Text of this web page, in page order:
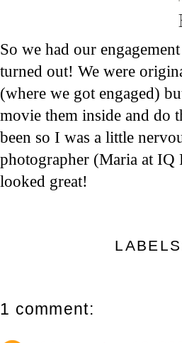
So we had our
turned out! We were
(where we got engaged)
movie them inside and do
been so I was a little
photographer (Maria at IQ
looked great!
1 comment: